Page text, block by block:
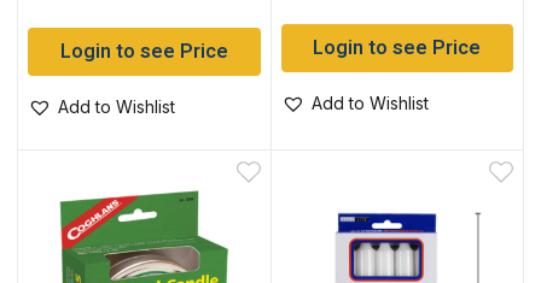
Login to see Price
Add to Wishlist
Login to see Price
Add to Wishlist